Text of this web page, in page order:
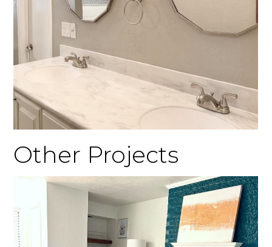
Other Projects